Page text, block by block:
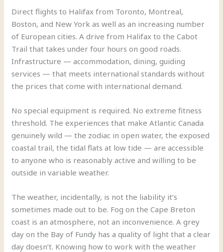
Direct flights to Halifax from Toronto, Montreal,
Boston, and New York as well as an increasing number
of European cities. A drive from Halifax to the Cabot
Trail that takes under four hours on good roads.
Infrastructure — accommodation, dining, guiding
services — that meets international standards without
the prices that come with international demand.
No special equipment is required. No extreme fitness
threshold. The experiences that make Atlantic Canada
genuinely wild — the zodiac in open water, the exposed
coastal trail, the tidal flats at low tide — are accessible
to anyone who is reasonably active and willing to be
outside in variable weather.
The weather, incidentally, is not the liability it’s
sometimes made out to be. Fog on the Cape Breton
coast is an atmosphere, not an inconvenience. A grey
day on the Bay of Fundy has a quality of light that a clear
day doesn’t. Knowing how to work with the weather